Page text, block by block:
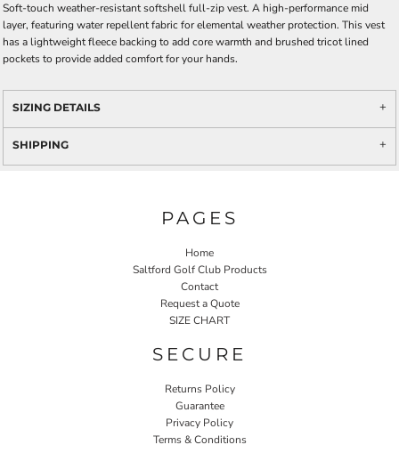
Soft-touch weather-resistant softshell full-zip vest. A high-performance mid
layer, featuring water repellent fabric for elemental weather protection. This vest
has a lightweight fleece backing to add core warmth and brushed tricot lined
pockets to provide added comfort for your hands.
SIZING DETAILS
SHIPPING
PAGES
Home
Saltford Golf Club Products
Contact
Request a Quote
SIZE CHART
SECURE
Returns Policy
Guarantee
Privacy Policy
Terms & Conditions